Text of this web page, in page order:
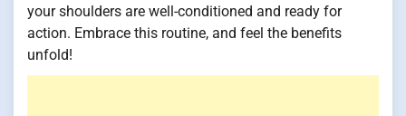
your shoulders are well-conditioned and ready for
action. Embrace this routine, and feel the benefits
unfold!